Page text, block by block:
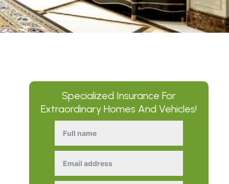
Specialized Insurance For
Extraordinary Homes And Vehicles!